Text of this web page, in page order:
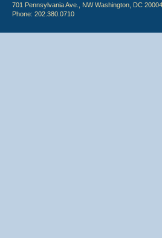
701 Pennsylvania Ave., NW Washington, DC 20004
Phone: 202.380.0710